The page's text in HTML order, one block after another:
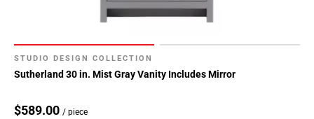
STUDIO DESIGN COLLECTION
Sutherland 30 in. Mist Gray Vanity Includes Mirror
$589.00 / piece